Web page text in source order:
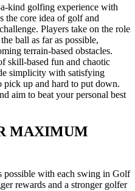
kind golfing experience with
the core idea of golf and
Players take on the role
ball as far as possible,
terrain-based obstacles.
skill-based fun and chaotic
simplicity with satisfying
pick up and hard to put down.
aim to beat your personal best
MAXIMUM
possible with each swing in Golf
rewards and a stronger golfer